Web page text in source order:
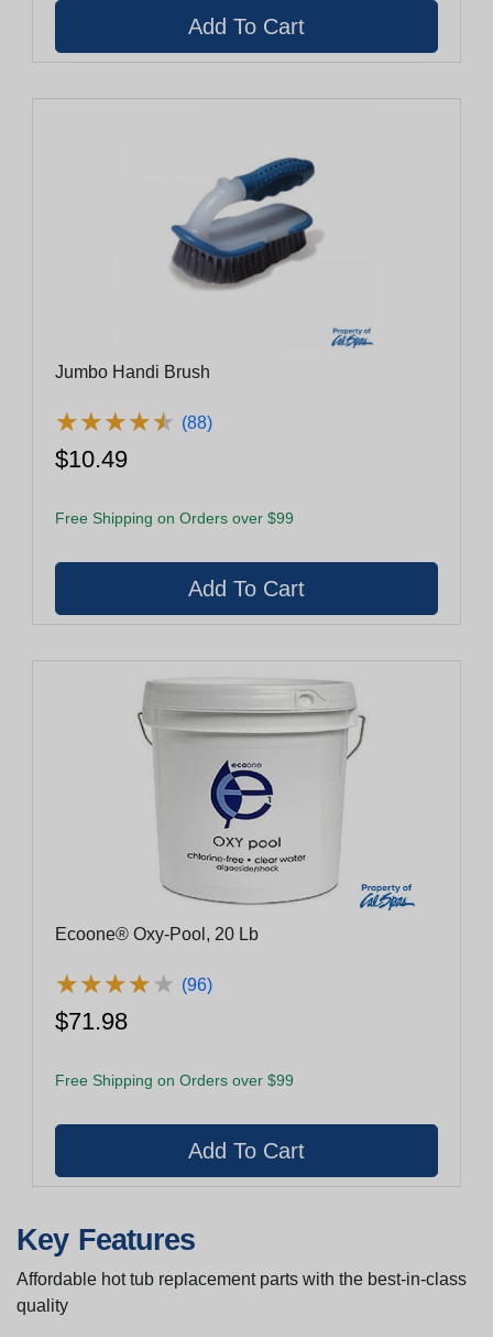
Jumbo Handi Brush
★★★★★
★★★★★ (88)
$10.49
Free Shipping on Orders over $99
Ecoone® Oxy-Pool, 20 Lb
★★★★★
★★★★★ (96)
$71.98
Free Shipping on Orders over $99
Key Features
Affordable hot tub replacement parts with the best-in-class
quality